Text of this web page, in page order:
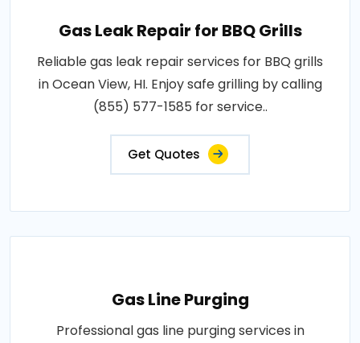
Gas Leak Repair for BBQ Grills
Reliable gas leak repair services for BBQ grills
in Ocean View, HI. Enjoy safe grilling by calling
(855) 577-1585 for service..
Get Quotes
Gas Line Purging
Professional gas line purging services in